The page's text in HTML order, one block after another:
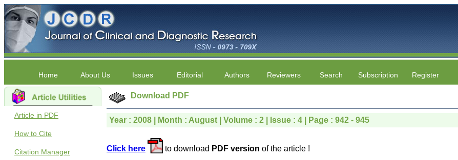
Home About Us Issues Editorial Authors Reviewers Search Subscription Register
Article in PDF
How to Cite
Citation Manager
Download PDF
Year : 2008 | Month : August | Volume : 2 | Issue : 4 | Page : 942 - 945
Click here to download PDF version of the article !